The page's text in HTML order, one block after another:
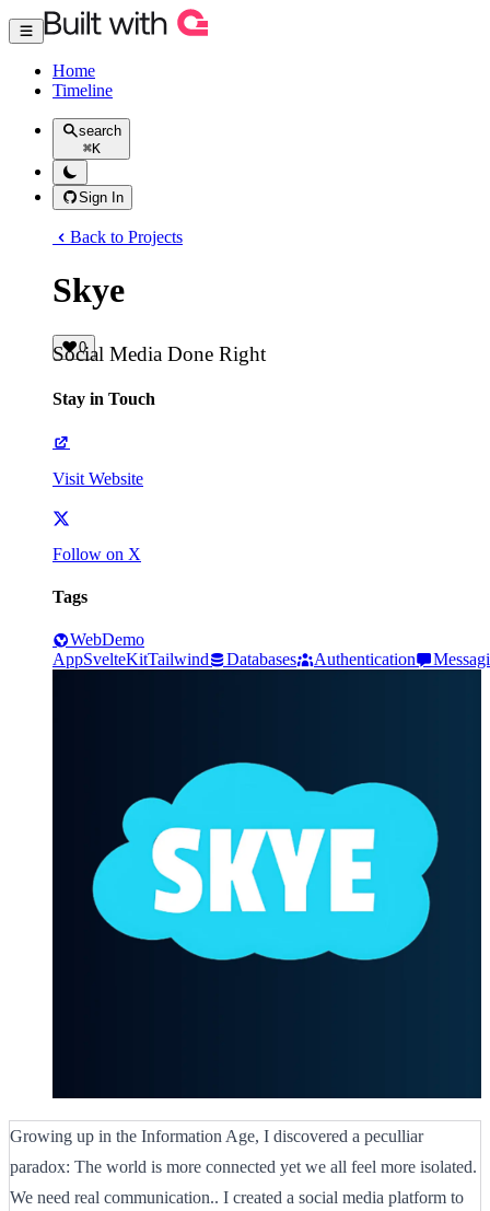
Home
Timeline
search
⌘K
Sign In
Back to Projects
Skye
0
Social Media Done Right
Stay in Touch
Visit Website
Follow on X
Tags
WebDemo
AppSvelteKitTailwind Databases Authentication
Growing up in the Information Age, I discovered a peculliar
paradox: The world is more connected yet we all feel more isolated.
We need real communication.. I created a social media platform to